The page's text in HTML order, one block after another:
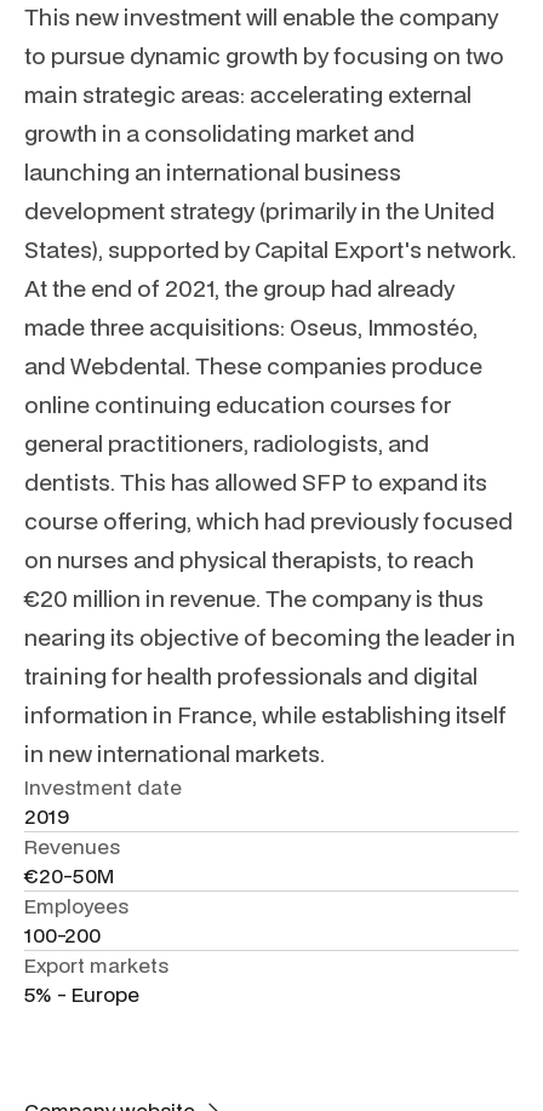
This new investment will enable the company
to pursue dynamic growth by focusing on two
main strategic areas: accelerating external
growth in a consolidating market and
launching an international business
development strategy (primarily in the United
States), supported by Capital Export's network.
At the end of 2021, the group had already
made three acquisitions: Oseus, Immostéo,
and Webdental. These companies produce
online continuing education courses for
general practitioners, radiologists, and
dentists. This has allowed SFP to expand its
course offering, which had previously focused
on nurses and physical therapists, to reach
€20 million in revenue. The company is thus
nearing its objective of becoming the leader in
training for health professionals and digital
information in France, while establishing itself
in new international markets.
Investment date
2019
Revenues
€20-50M
Employees
100-200
Export markets
5% - Europe